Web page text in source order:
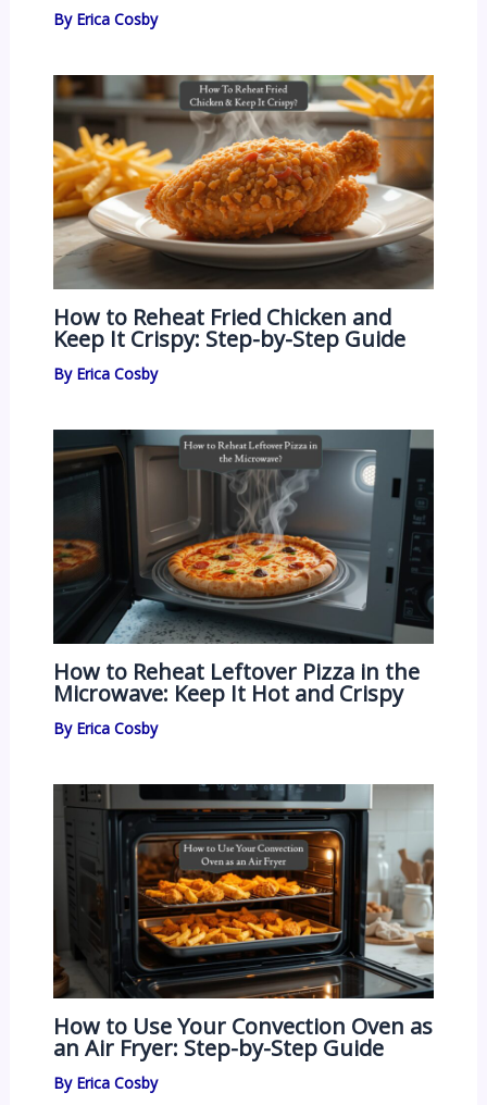
By Erica Cosby
How to Reheat Fried Chicken and
Keep It Crispy: Step-by-Step Guide
By Erica Cosby
How to Reheat Leftover Pizza in the
Microwave: Keep It Hot and Crispy
By Erica Cosby
How to Use Your Convection Oven as
an Air Fryer: Step-by-Step Guide
By Erica Cosby